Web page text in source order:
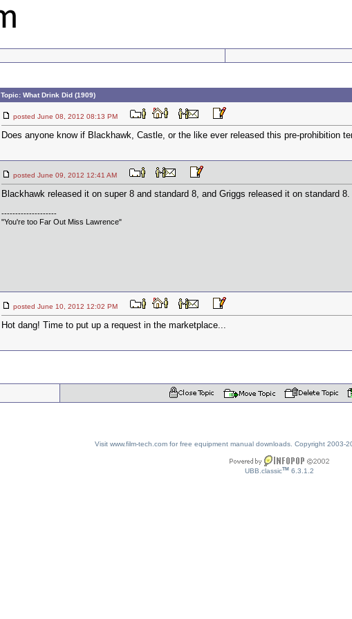
Topic: What Drink Did (1909)
posted June 08, 2012 08:13 PM
Does anyone know if Blackhawk, Castle, or the like ever released this pre-prohibition
posted June 09, 2012 12:41 AM
Blackhawk released it on super 8 and standard 8, and Griggs released it on standard 8.
--------------------
"You're too Far Out Miss Lawrence"
posted June 10, 2012 12:02 PM
Hot dang! Time to put up a request in the marketplace...
Visit www.film-tech.com for free equipment manual downloads. Copyright 2003-
UBB.classicTM 6.3.1.2